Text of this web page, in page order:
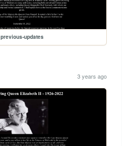
previous-updates
3 years ago